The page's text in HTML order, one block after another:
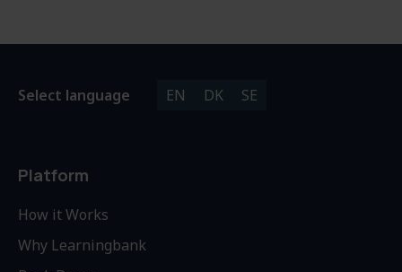
Select language EN DK SE
Platform
How it Works
Why Learningbank